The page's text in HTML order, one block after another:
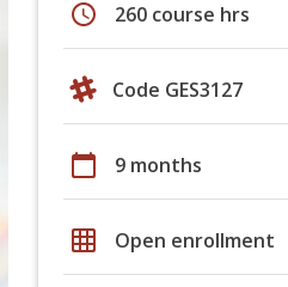
schedule 260 course hrs
Code GES3127
calendar_today 9 months
grid_on Open enrollment